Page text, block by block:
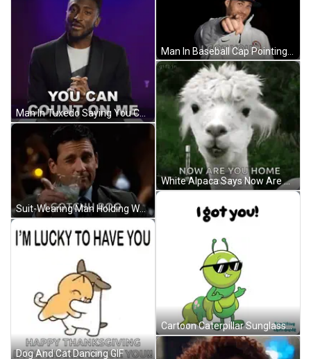
Suit-Wearing Man Holding Water Says I Gotchu Boo GIF
Dog And Cat Dancing GIF
White Alpaca Says Now Are You Home Safely GIF
Cartoon Caterpillar Sunglasses I Got You GIF